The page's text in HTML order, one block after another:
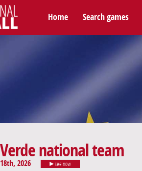
Home Search games
national team
2026 see now